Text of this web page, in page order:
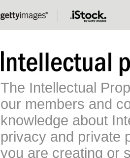
The Intellectual
our members and
knowledge about
privacy and private
you are creating or